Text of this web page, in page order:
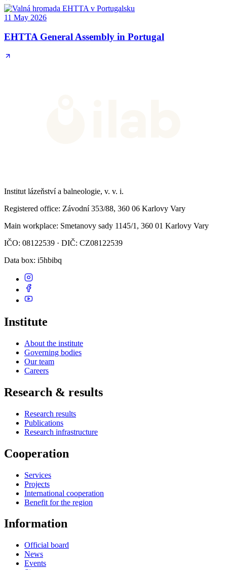
11 May 2026
EHTTA General Assembly in Portugal
Institut lázeňství a balneologie, v. v. i.
Registered office: Závodní 353/88, 360 06 Karlovy Vary
Main workplace: Smetanovy sady 1145/1, 360 01 Karlovy Vary
IČO: 08122539 · DIČ: CZ08122539
Data box: i5hbibq
Institute
About the institute
Governing bodies
Our team
Careers
Research & results
Research results
Publications
Research infrastructure
Cooperation
Services
Projects
International cooperation
Benefit for the region
Information
Official board
News
Events